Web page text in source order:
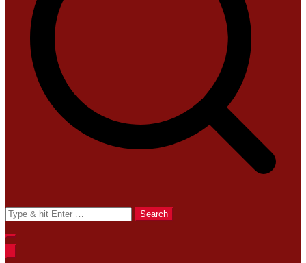
Search
for: